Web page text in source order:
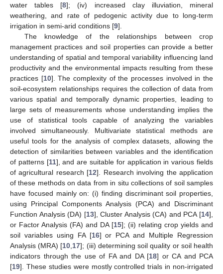
water tables [8]; (iv) increased clay illuviation, mineral
weathering, and rate of pedogenic activity due to long-term
irrigation in semi-arid conditions [9].
The knowledge of the relationships between crop
management practices and soil properties can provide a better
understanding of spatial and temporal variability influencing land
productivity and the environmental impacts resulting from these
practices [10]. The complexity of the processes involved in the
soil-ecosystem relationships requires the collection of data from
various spatial and temporally dynamic properties, leading to
large sets of measurements whose understanding implies the
use of statistical tools capable of analyzing the variables
involved simultaneously. Multivariate statistical methods are
useful tools for the analysis of complex datasets, allowing the
detection of similarities between variables and the identification
of patterns [11], and are suitable for application in various fields
of agricultural research [12]. Research involving the application
of these methods on data from in situ collections of soil samples
have focused mainly on: (i) finding discriminant soil properties,
using Principal Components Analysis (PCA) and Discriminant
Function Analysis (DA) [13], Cluster Analysis (CA) and PCA [14],
or Factor Analysis (FA) and DA [15]; (ii) relating crop yields and
soil variables using FA [16] or PCA and Multiple Regression
Analysis (MRA) [10 17]; (iii) determining soil quality or soil health
indicators through the use of FA and DA [18] or CA and PCA
[19]. These studies were mostly controlled trials in non-irrigated